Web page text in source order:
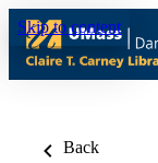
Skip to content
Back